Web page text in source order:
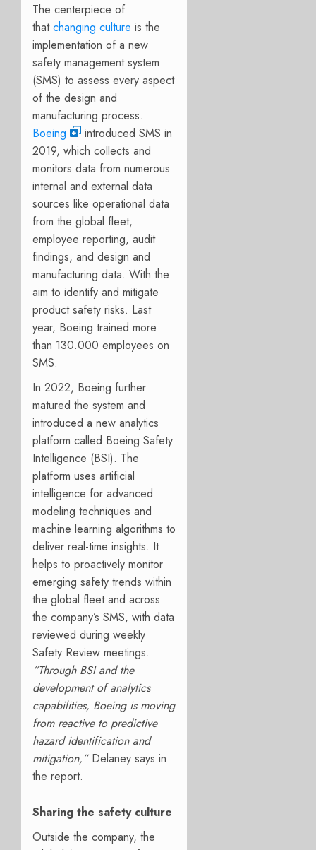
The centerpiece of
thatchanging culture is the
implementation of a new
safety management system
(SMS) to assess every aspect
of the design and
manufacturing process.
Boeing
introduced SMS in
2019, which collects and
monitors data from numerous
internal and external data
sources like operational data
from the global fleet,
employee reporting, audit
findings, and design and
manufacturing data. With the
aim to identify and mitigate
product safety risks. Last
year, Boeing trained more
than 130.000 employees on
SMS.
In 2022, Boeing further
matured the system and
introduced a new analytics
platform called Boeing Safety
Intelligence (BSI). The
platform uses artificial
intelligence for advanced
modeling techniques and
machine learning algorithms to
deliver real-time insights. It
helps to proactively monitor
emerging safety trends within
the global fleet and across
the company’s SMS, with data
reviewed during weekly
Safety Review meetings.
“Through BSI and the
development of analytics
capabilities, Boeing is moving
from reactive to predictive
hazard identification and
mitigation,”Delaney says in
the report.
Sharing the safety culture
Outside the company, the